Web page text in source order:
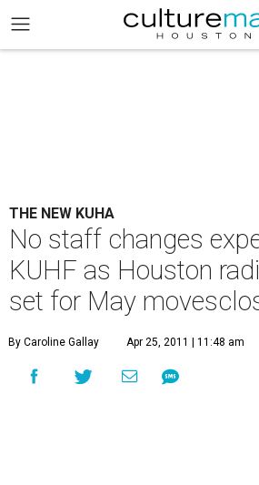
THE NEW KUHA
No staff changes
KUHF as Houston
set for May
By Caroline Gallay Apr 25, 2011 | 11:48 am